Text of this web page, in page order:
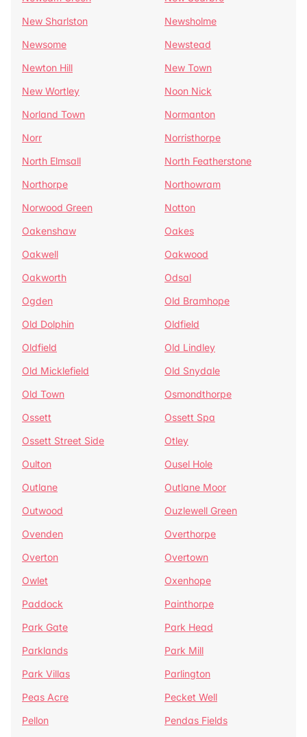
New Sharlston
Newsholme
Newsome
Newstead
Newton Hill
New Town
New Wortley
Noon Nick
Norland Town
Normanton
Norr
Norristhorpe
North Elmsall
North Featherstone
Northorpe
Northowram
Norwood Green
Notton
Oakenshaw
Oakes
Oakwell
Oakwood
Oakworth
Odsal
Ogden
Old Bramhope
Old Dolphin
Oldfield
Oldfield
Old Lindley
Old Micklefield
Old Snydale
Old Town
Osmondthorpe
Ossett
Ossett Spa
Ossett Street Side
Otley
Oulton
Ousel Hole
Outlane
Outlane Moor
Outwood
Ouzlewell Green
Ovenden
Overthorpe
Overton
Overtown
Owlet
Oxenhope
Paddock
Painthorpe
Park Gate
Park Head
Parklands
Park Mill
Park Villas
Parlington
Peas Acre
Pecket Well
Pellon
Pendas Fields